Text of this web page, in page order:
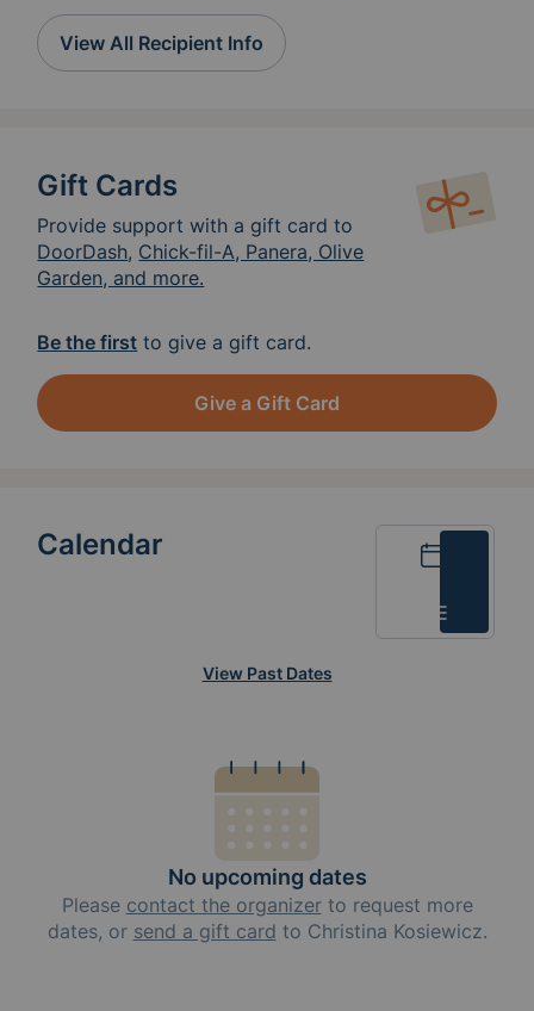
View All Recipient Info
Gift Cards
Provide support with a gift card to
DoorDash, Chick-fil-A, Panera, Olive
Garden, and more.
Be the first to give a gift card.
Give a Gift Card
Calendar
List
View Past Dates
No upcoming dates
Please contact the organizerto request more
dates, or send a gift card to Christina Kosiewicz.